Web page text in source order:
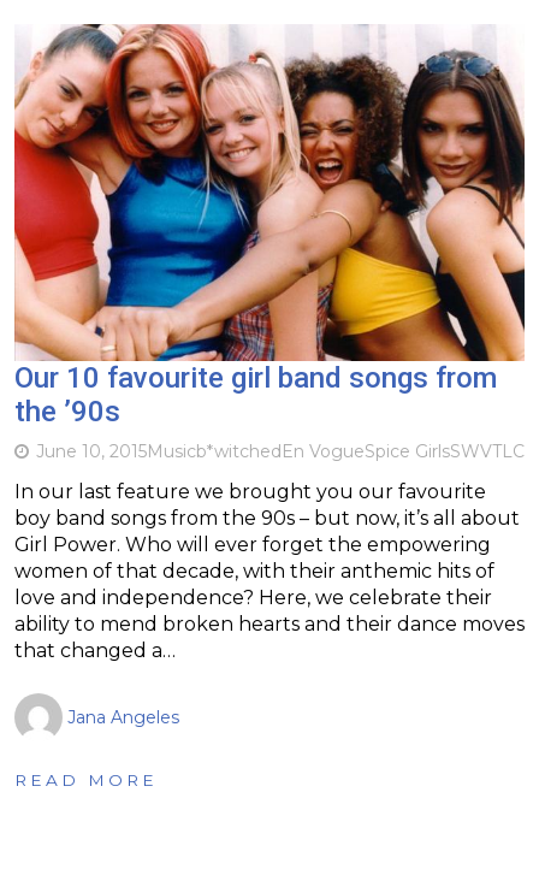
Our 10 favourite girl band songs from
the ’90s
June 10, 2015Musicb*witchedEn VogueSpice GirlsSWVTLC
In our last feature we brought you our favourite
boy band songs from the 90s – but now, it’s all about
Girl Power. Who will ever forget the empowering
women of that decade, with their anthemic hits of
love and independence? Here, we celebrate their
ability to mend broken hearts and their dance moves
that changed a…
Jana Angeles
READ MORE